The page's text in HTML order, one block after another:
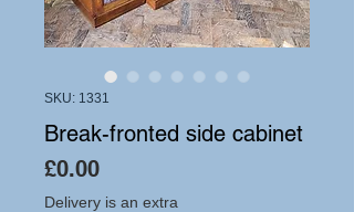
SKU: 1331
Break-fronted side cabinet
£0.00Price
Delivery is an extra